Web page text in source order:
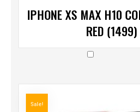
IPHONE XS MAX H10
RED (1499)
Sale!